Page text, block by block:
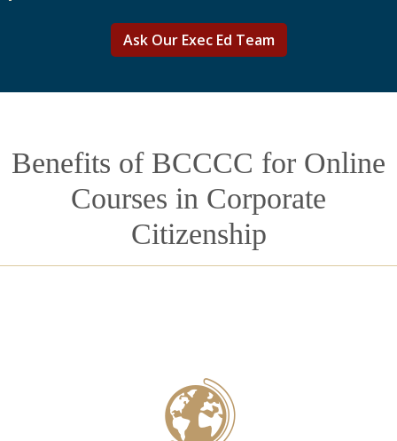
Ask Our Exec Ed Team
Benefits of BCCCC for Online
Courses in Corporate
Citizenship